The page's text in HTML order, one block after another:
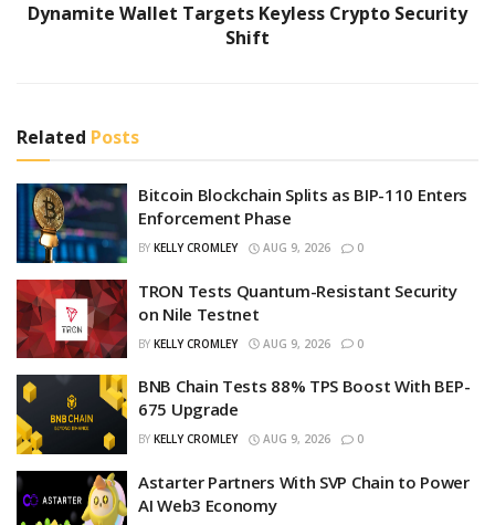
Dynamite Wallet Targets Keyless Crypto Security
Shift
Related Posts
Bitcoin Blockchain Splits as BIP-110 Enters
Enforcement Phase
BY KELLY CROMLEY AUG 9, 2026 0
TRON Tests Quantum-Resistant Security
on Nile Testnet
BY KELLY CROMLEY AUG 9, 2026 0
BNB Chain Tests 88% TPS Boost With BEP-
675 Upgrade
BY KELLY CROMLEY AUG 9, 2026 0
Astarter Partners With SVP Chain to Power
AI Web3 Economy